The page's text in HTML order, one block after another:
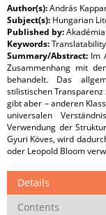
Author(s):András
Subject(s): Hungarian
Published by:
Keywords:
Summary/Abstract: Im
Zusammenhang mit
behandelt. Das
stilistischen
gibt aber – anderen
universalen
Verwendung der
Gyuri Köves, wird
oder Leopold Bloom
Details
Contents